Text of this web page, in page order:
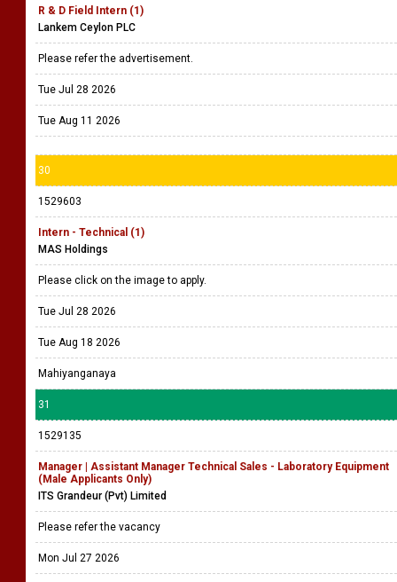
R & D Field Intern (1)
Lankem Ceylon PLC
Please refer the advertisement.
Tue Jul 28 2026
Tue Aug 11 2026
30
1529603
Intern - Technical (1)
MAS Holdings
Please click on the image to apply.
Tue Jul 28 2026
Tue Aug 18 2026
Mahiyanganaya
31
1529135
Manager | Assistant Manager Technical Sales - Laboratory Equipment
(Male Applicants Only)
ITS Grandeur (Pvt) Limited
Please refer the vacancy
Mon Jul 27 2026